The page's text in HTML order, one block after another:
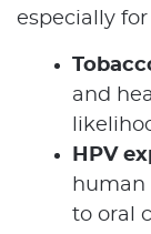
especially
and
HPV
human
to oral